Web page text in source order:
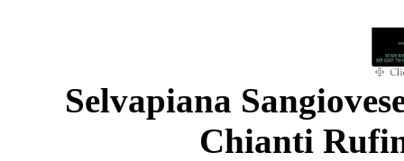
Selvapiana
Chianti